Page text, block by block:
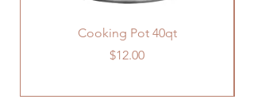
Cooking Pot 40qt
Price
$12.00